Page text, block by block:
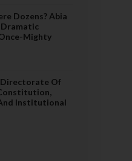
Dozens? Abia
Dramatic
Mighty
Directorate Of
Institutional